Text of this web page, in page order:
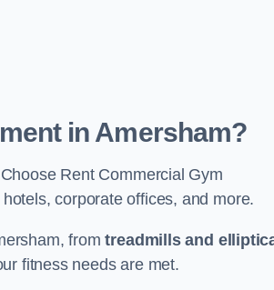
in Amersham?
Rent Commercial Gym
corporate offices, and more.
fromtreadmills and
fitness needs are met.